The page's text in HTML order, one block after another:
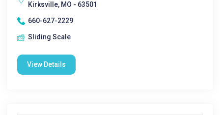
Kirksville, MO - 63501
660-627-2229
Sliding Scale
View Details